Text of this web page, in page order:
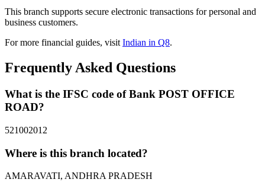
This branch supports secure electronic transactions for personal and
business customers.
For more financial guides, visitIndian in Q8.
Frequently Asked Questions
What is the IFSC code of Bank POST OFFICE
ROAD?
521002012
Where is this branch located?
AMARAVATI, ANDHRA PRADESH